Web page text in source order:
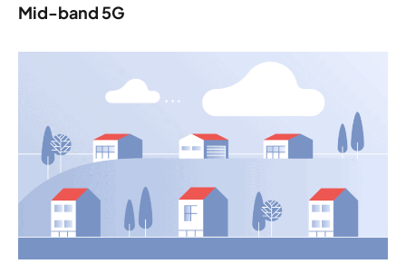
Mid-band 5G